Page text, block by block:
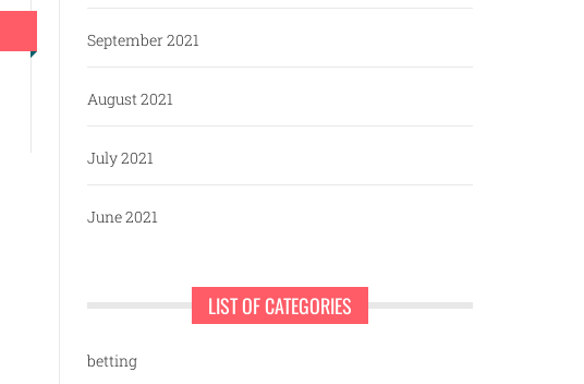
September 2021
August 2021
July 2021
June 2021
LIST OF CATEGORIES
betting